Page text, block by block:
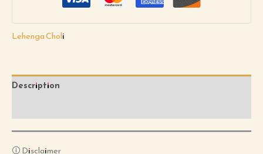
Lehenga Choli
Description
🛈 Disclaimer